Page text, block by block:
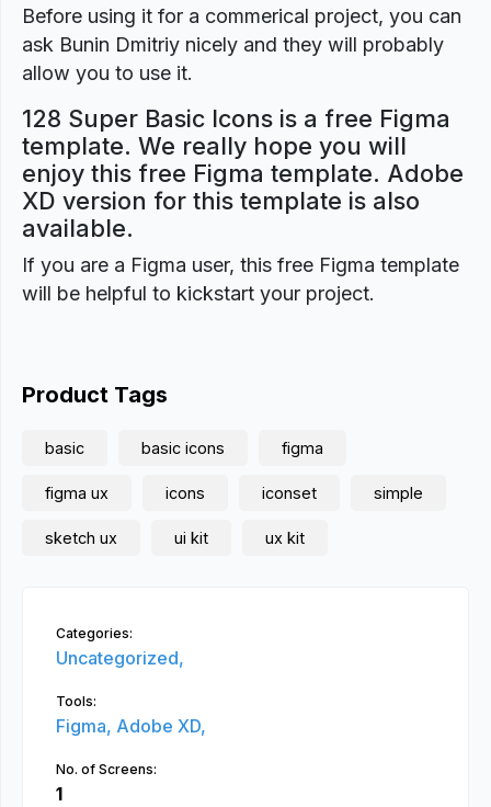
Before using it for a commerical project, you can
ask Bunin Dmitriy nicely and they will probably
allow you to use it.
128 Super Basic Icons is a free Figma
template. We really hope you will
enjoy this free Figma template. Adobe
XD version for this template is also
available.
If you are a Figma user, this free Figma template
will be helpful to kickstart your project.
Product Tags
basic basic icons figma
figma ux icons iconset simple
sketch ux ui kit ux kit
Categories:
Uncategorized,
Tools:
Figma, Adobe XD,
No. of Screens:
1